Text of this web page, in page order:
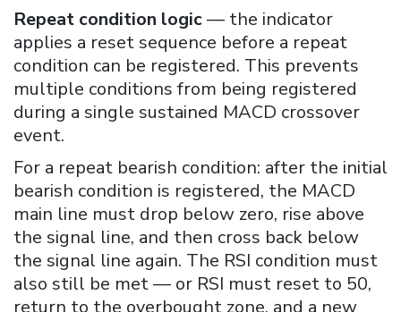
Repeat condition logic— the indicator
applies a reset sequence before a repeat
condition can be registered. This prevents
multiple conditions from being registered
during a single sustained MACD crossover
event.
For a repeat bearish condition: after the initial
bearish condition is registered, the MACD
main line must drop below zero, rise above
the signal line, and then cross back below
the signal line again. The RSI condition must
also still be met — or RSI must reset to 50,
return to the overbought zone, and a new